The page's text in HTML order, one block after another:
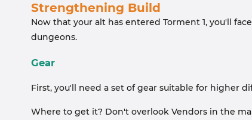
Strengthening Build
Now that your alt has entered Torment 1, you'll
dungeons.
Gear
First, you'll need a set of gear suitable for higher
Where to get it? Don't overlook Vendors in the